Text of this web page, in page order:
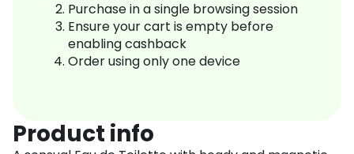
Purchase in a single browsing session
Ensure your cart is empty before
enabling cashback
Order using only one device
Product info